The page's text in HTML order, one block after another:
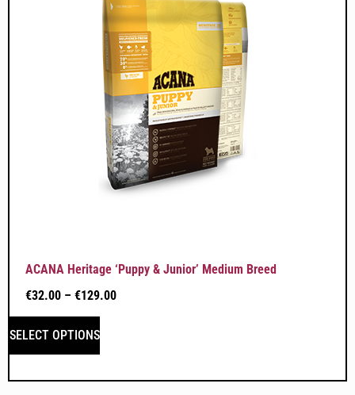
ACANA Heritage ‘Puppy & Junior’ Medium Breed
€32.00 – €129.00
SELECT OPTIONS